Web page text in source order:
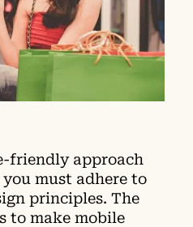
friendly approach
must adhere to
principles. The
to make mobile